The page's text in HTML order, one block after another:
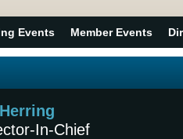
Events Member Events
In-Chief